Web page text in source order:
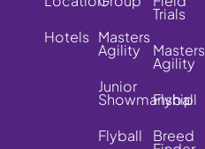
Hotels Masters
Agility
Junior
Showmanship
Flyball
Trials
Masters
Agility
Flyball
Breed